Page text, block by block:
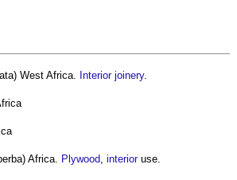
West Africa. Interior joinery.
Africa. Plywood, interioruse.